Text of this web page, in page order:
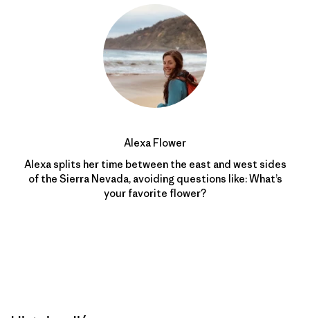
Alexa Flower
Alexa splits her time between the east and west sides
of the Sierra Nevada, avoiding questions like: What’s
your favorite flower?